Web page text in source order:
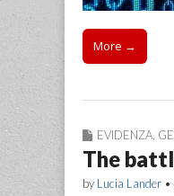
More →
EVIDENZA,
The
by Lucia Lander •